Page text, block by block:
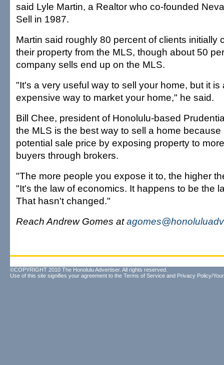
said Lyle Martin, a Realtor who co-founded
Sell in 1987.
Martin said roughly 80 percent of clients initially
their property from the MLS, though about 50
company sells end up on the MLS.
"It's a very useful way to sell your home, but it is
expensive way to market your home," he said.
Bill Chee, president of Honolulu-based
the MLS is the best way to sell a home
potential sale price by exposing property to
buyers through brokers.
"The more people you expose it to, the higher
"It's the law of economics. It happens to be the
That hasn't changed."
Reach Andrew Gomes at
©COPYRIGHT 2010 The Honolulu Advertiser. All rights reserved.
Use of this site signifies your agreement to the Terms of Service and Privacy Policy/